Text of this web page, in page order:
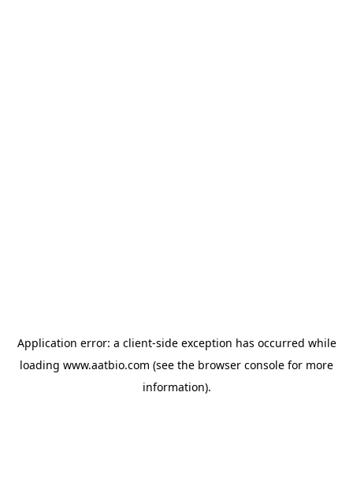
Application error: a client-side exception has occurred while
loading www.aatbio.com (see the browser console for more
information).